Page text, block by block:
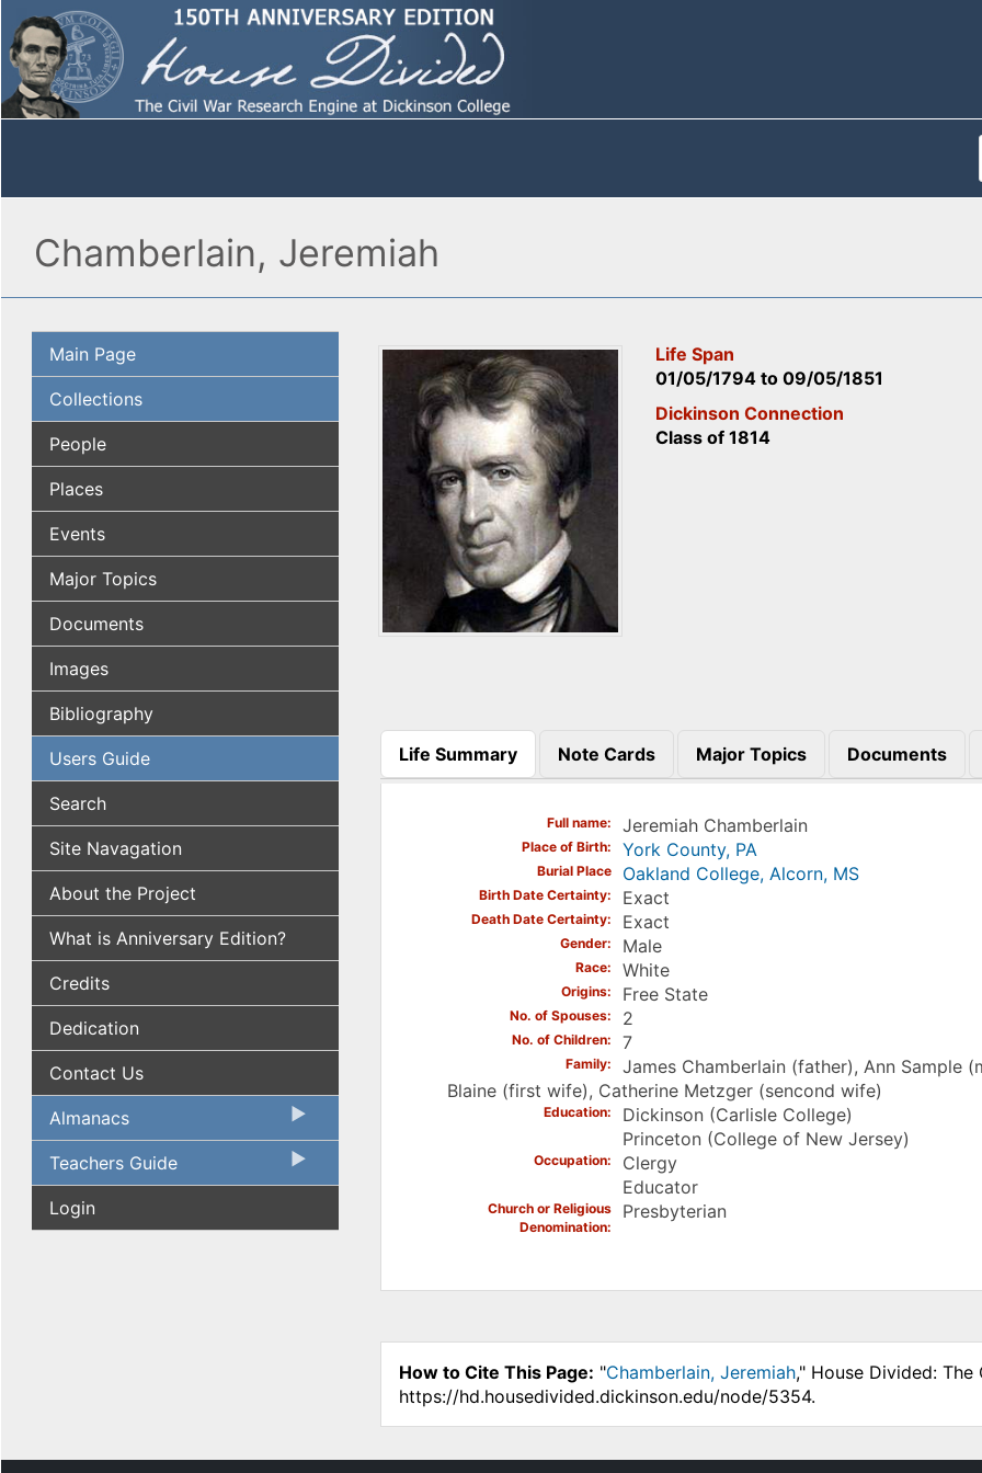
Chamberlain, Jeremiah
Main Page
Collections
People
Places
Events
Major Topics
Documents
Images
Bibliography
Users Guide
Search
Site Navagation
About the Project
What is Anniversary Edition?
Credits
Dedication
Contact Us
Almanacs
Teachers Guide
Login
Life Span
01/05/1794 to09/05/1851
Dickinson Connection
Class of 1814
Life Summary
(active tab)
Note Cards Major Topics Documents
Full name Jeremiah Chamberlain
Place of Birth York County, PA
Burial Place Oakland College, Alcorn, MS
Birth Date Certainty Exact
Death Date Certainty Exact
Gender Male
Race White
Origins Free State
No. of Spouses 2
No. of Children 7
Family
James Chamberlain (father), Ann Sample
Blaine (first wife), Catherine Metzger (sencond wife)
Education
Dickinson (Carlisle College)
Princeton (College of New Jersey)
Occupation
Clergy
Educator
Church or Religious
Denomination
Presbyterian
How to Cite This Page: "Chamberlain, Jeremiah," House Divided: The
https://hd.housedivided.dickinson.edu/node/5354.